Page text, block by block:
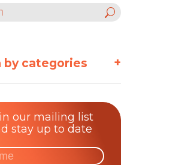
by categories +
our mailing list
stay up to date